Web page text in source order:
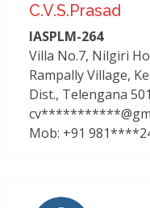
C.v.s.prasad
IASPLM-264
Villa No.7, Nilgiri
Rampally Village,
Dist., Telengana
Mob: +91